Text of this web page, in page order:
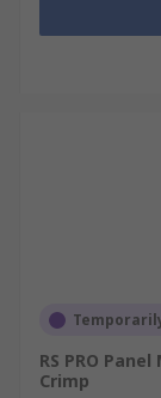
RS PRO
Crimp